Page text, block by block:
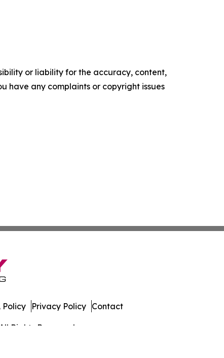
or liability for the accuracy, content,
have any complaints or copyright issues
Rights Reserved.
Policy Privacy Policy Contact